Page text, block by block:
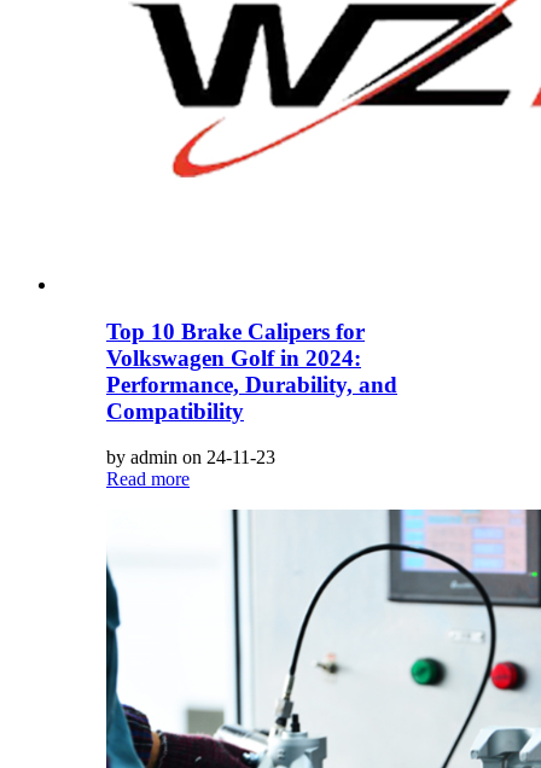
Top 10 Brake Calipers for
Volkswagen Golf in 2024:
Performance, Durability, and
Compatibility
by admin on 24-11-23
Read more